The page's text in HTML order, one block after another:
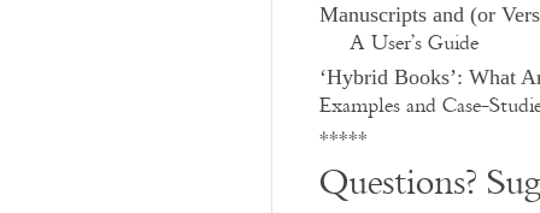
Manuscripts and (or
A User’s Guide
‘Hybrid Books’: What
Examples and Case-
*****
Questions?